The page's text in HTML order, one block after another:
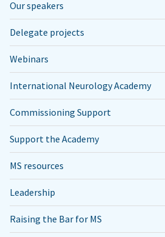
Our speakers
Delegate projects
Webinars
International Neurology Academy
Commissioning Support
Support the Academy
MS resources
Leadership
Raising the Bar for MS